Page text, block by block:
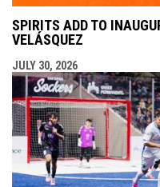
SPIRITS ADD TO
VELÁSQUEZ
JULY 30, 2026